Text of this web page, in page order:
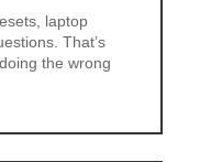
laptop
That’s
the wrong